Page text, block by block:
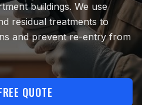
buildings. We use
residual treatments to
and prevent re-entry from
QUOTE